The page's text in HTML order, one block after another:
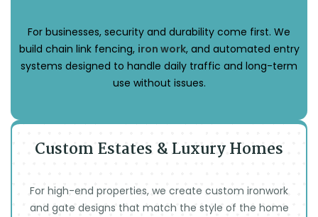
For businesses, security and durability come first. We
build chain link fencing, iron work, and automated entry
systems designed to handle daily traffic and long-term
use without issues.
Custom Estates & Luxury Homes
For high-end properties, we create custom ironwork
and gate designs that match the style of the home